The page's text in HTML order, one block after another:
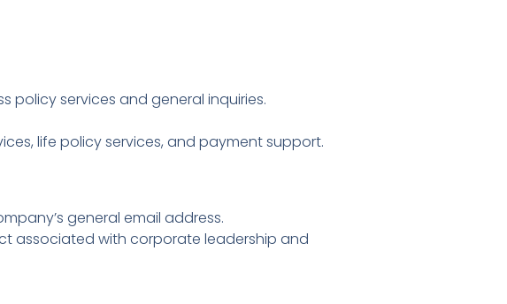
policy services and general inquiries.
life policy services, and payment support.
general email address.
associated with corporate leadership and